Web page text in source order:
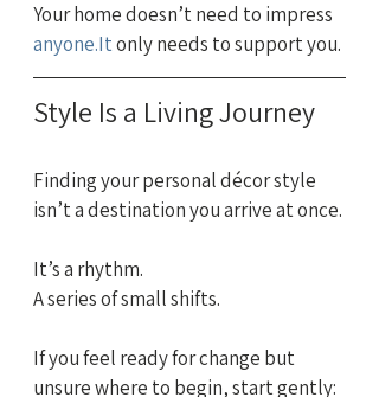
Your home doesn’t need to impress
anyone.It only needs to support you.
Style Is a Living Journey
Finding your personal décor style
isn’t a destination you arrive at once.
It’s a rhythm.
A series of small shifts.
If you feel ready for change but
unsure where to begin, start gently: